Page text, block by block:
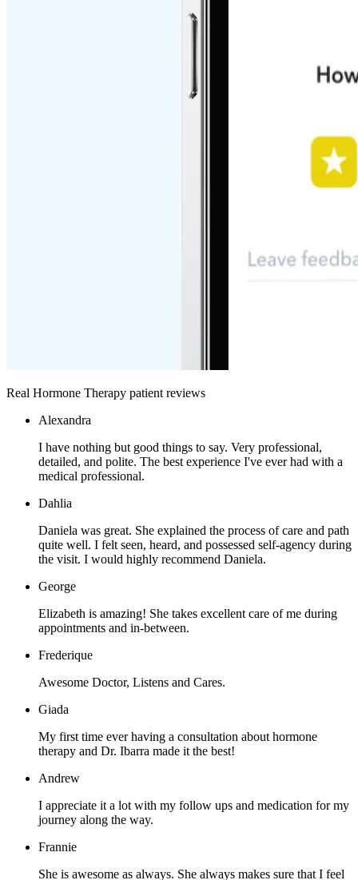
Real Hormone Therapy patient reviews
Alexandra
I have nothing but good things to say. Very professional,
detailed, and polite. The best experience I've ever had with a
medical professional.
Dahlia
Daniela was great. She explained the process of care and path
quite well. I felt seen, heard, and possessed self-agency during
the visit. I would highly recommend Daniela.
George
Elizabeth is amazing! She takes excellent care of me during
appointments and in-between.
Frederique
Awesome Doctor, Listens and Cares.
Giada
My first time ever having a consultation about hormone
therapy and Dr. Ibarra made it the best!
Andrew
I appreciate it a lot with my follow ups and medication for my
journey along the way.
Frannie
She is awesome as always. She always makes sure that I feel